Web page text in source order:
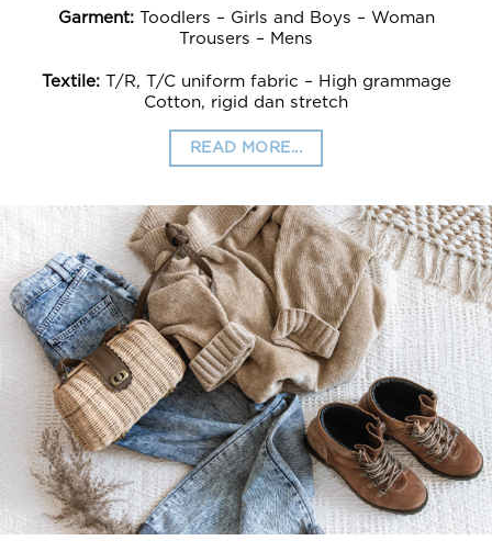
Garment:Toodlers – Girls and Boys – Woman
Trousers – Mens
Textile:T/R, T/C uniform fabric – High grammage
Cotton, rigid dan stretch
READ MORE...